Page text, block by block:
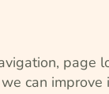
page
can